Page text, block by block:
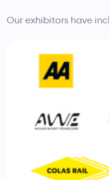
Our exhibitors have